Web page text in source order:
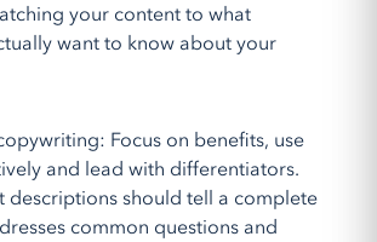
your content to what
want to know about your
Focus on benefits, use
and lead with differentiators.
descriptions should tell a complete
common questions and